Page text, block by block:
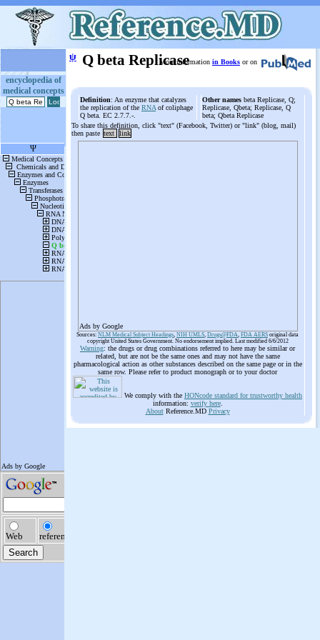
encyclopedia of
medical concepts
ψ Q beta Replicase
More information in Books or on
Definition: An enzyme that catalyzes
the replication of the RNA of coliphage
Q beta. EC 2.7.7.-.
Other names beta Replicase, Q;
Replicase, Qbeta; Replicase, Q
beta; Qbeta Replicase
To share this definition, click "text" (Facebook, Twitter) or "link" (blog, mail)
then paste text link
Ads by Google
Sources: NLM Medical Subject Headings, NIH UMLS, Drugs@FDA, FDA AERS original data
copyright United States Government. No endorsement implied. Last modified 6/6/2012
Warning: the drugs or drug combinations referred to here may be similar or
related, but are not be the same ones and may not have the same
pharmacological action as other substances described on the same page or in the
same row. Please refer to product monograph or to your doctor
We comply with the HONcode standard for trustworthy health
information: verify here.
AboutReference.MD Privacy